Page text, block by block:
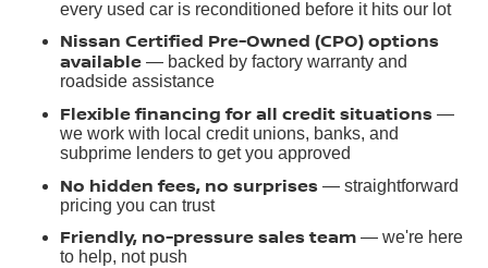
every used car is reconditioned before it hits our lot
Nissan Certified Pre-Owned (CPO) options
available — backed by factory warranty and
roadside assistance
Flexible financing for all credit situations —
we work with local credit unions, banks, and
subprime lenders to get you approved
No hidden fees, no surprises — straightforward
pricing you can trust
Friendly, no-pressure sales team — we're here
to help, not push